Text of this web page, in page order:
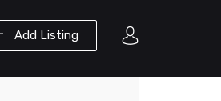
Add Listing